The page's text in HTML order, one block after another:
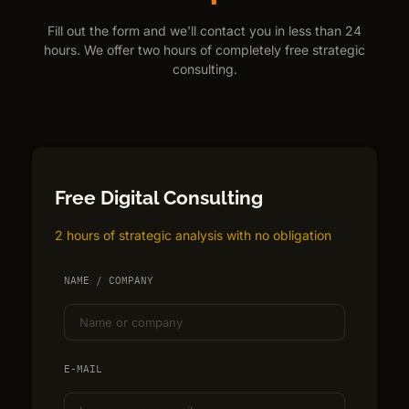
Fill out the form and we'll contact you in less than 24
hours. We offer two hours of completely free strategic
consulting.
Free Digital Consulting
2 hours of strategic analysis with no obligation
NAME / COMPANY
E-MAIL